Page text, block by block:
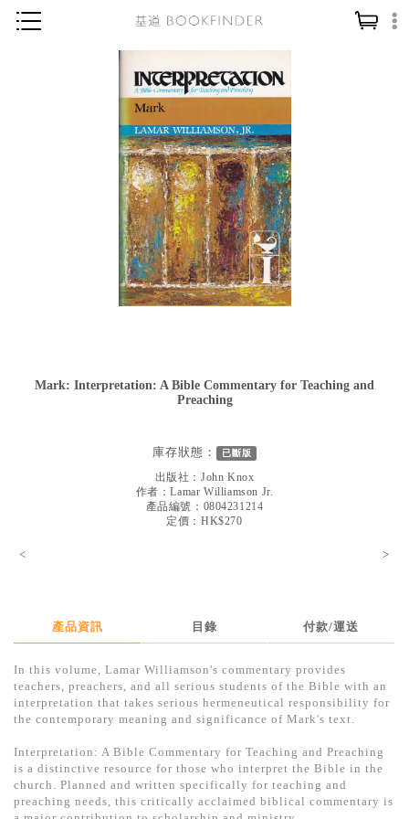
神學／教義
讀經／研經
信仰入門
教會歷史
靈修／禱告
信徒生活
教會事工
哲學／宗教比較
得獎作品推介
中文二手書
英文二手書
精選英文書
電子書
Mark: Interpretation: A Bible Commentary for Teaching and
Preaching
庫存狀態： 已斷版
出版社： John Knox
作者：Lamar Williamson Jr.
產品編號：0804231214
定價：HK$270
< >
產品資訊 目錄 付款/運送
In this volume, Lamar Williamson's commentary provides
teachers, preachers, and all serious students of the Bible with an
interpretation that takes serious hermeneutical responsibility for
the contemporary meaning and significance of Mark's text.
Interpretation: A Bible Commentary for Teaching and Preaching
is a distinctive resource for those who interpret the Bible in the
church. Planned and written specifically for teaching and
preaching needs, this critically acclaimed biblical commentary is